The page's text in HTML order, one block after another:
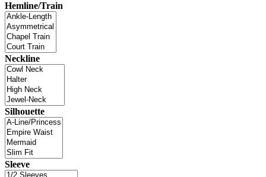
Hemline/Train
Neckline
Silhouette
Sleeve